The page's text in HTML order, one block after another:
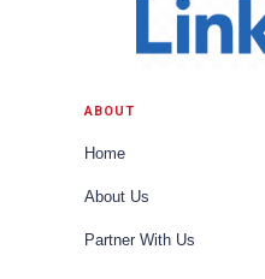
ABOUT
Home
About Us
Partner With Us